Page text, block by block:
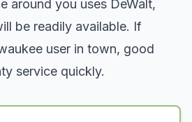
around you uses DeWalt,
be readily available. If
user in town, good
service quickly.